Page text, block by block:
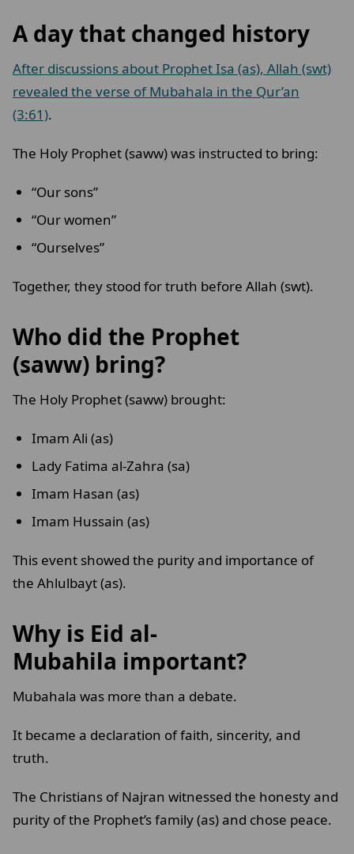
A day that changed history
After discussions about Prophet Isa (as), Allah (swt)
revealed the verse of Mubahala in the Qur’an
(3:61).
The Holy Prophet (saww) was instructed to bring:
“Our sons”
“Our women”
“Ourselves”
Together, they stood for truth before Allah (swt).
Who did the Prophet
(saww) bring?
The Holy Prophet (saww) brought:
Imam Ali (as)
Lady Fatima al-Zahra (sa)
Imam Hasan (as)
Imam Hussain (as)
This event showed the purity and importance of
the Ahlulbayt (as).
Why is Eid al-
Mubahila important?
Mubahala was more than a debate.
It became a declaration of faith, sincerity, and
truth.
The Christians of Najran witnessed the honesty and
purity of the Prophet’s family (as) and chose peace.